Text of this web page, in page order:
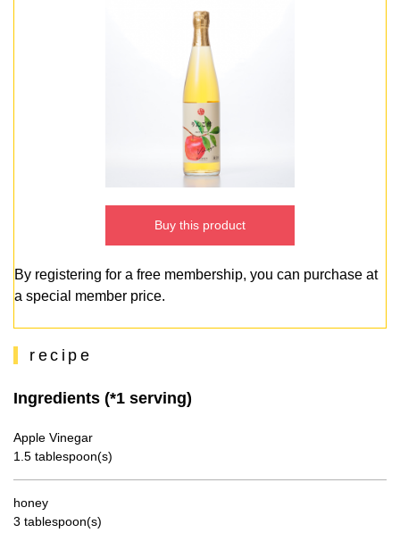
Buy this product
By registering for a free membership, you can purchase at
a special member price.
recipe
Ingredients (*1 serving)
Apple Vinegar
1.5 tablespoon(s)
honey
3 tablespoon(s)